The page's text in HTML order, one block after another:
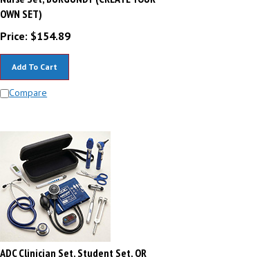
OWN SET)
Price:
$154.89
Compare
ADC Clinician Set, Student Set, OR